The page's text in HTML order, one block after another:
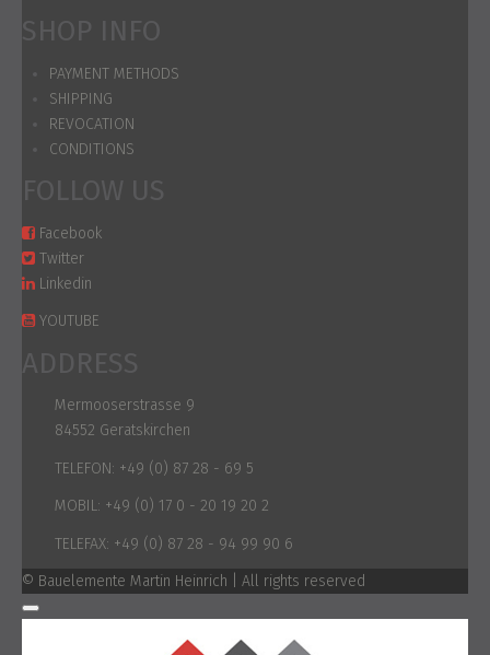
SHOP INFO
PAYMENT METHODS
SHIPPING
REVOCATION
CONDITIONS
FOLLOW US
Facebook
Twitter
Linkedin
YOUTUBE
ADDRESS
Mermooserstrasse 9
84552 Geratskirchen
TELEFON: +49 (0) 87 28 - 69 5
MOBIL: +49 (0) 17 0 - 20 19 20 2
TELEFAX: +49 (0) 87 28 - 94 99 90 6
© Bauelemente Martin Heinrich | All rights reserved